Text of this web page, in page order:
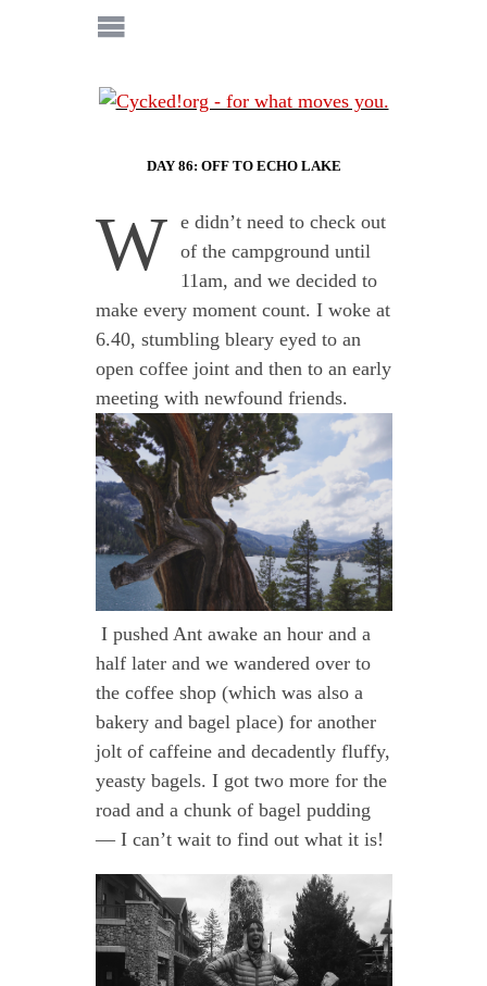
DAY 86: OFF TO ECHO LAKE
W
e didn’t need to check out
of the campground until
11am, and we decided to
make every moment count. I woke at
6.40, stumbling bleary eyed to an
open coffee joint and then to an early
meeting with newfound friends.
I pushed Ant awake an hour and a
half later and we wandered over to
the coffee shop (which was also a
bakery and bagel place) for another
jolt of caffeine and decadently fluffy,
yeasty bagels. I got two more for the
road and a chunk of bagel pudding
— I can’t wait to find out what it is!